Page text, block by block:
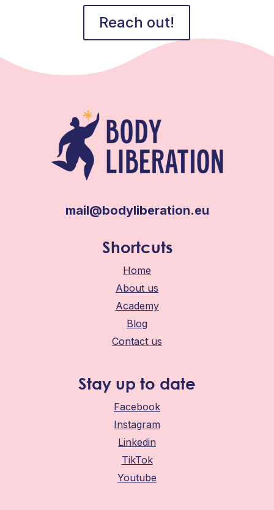
Reach out!
mail@bodyliberation.eu
Shortcuts
Home
About us
Academy
Blog
Contact us
Stay up to date
Facebook
Instagram
Linkedin
TikTok
Youtube